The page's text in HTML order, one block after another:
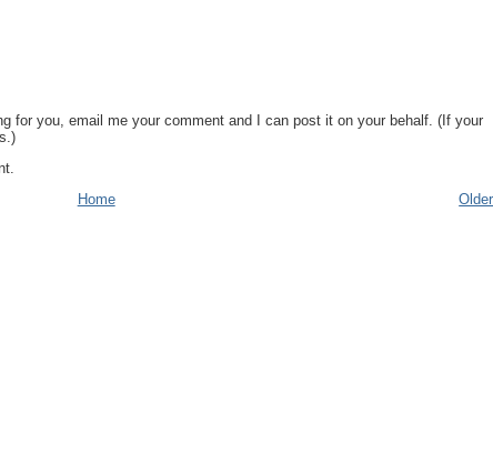
for you, email me your comment and I can post it on your behalf. (If your
Home